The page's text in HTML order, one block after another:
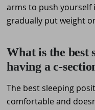
arms to push yourself
gradually put weight
What is the best
having a c-
The best sleeping
comfortable and